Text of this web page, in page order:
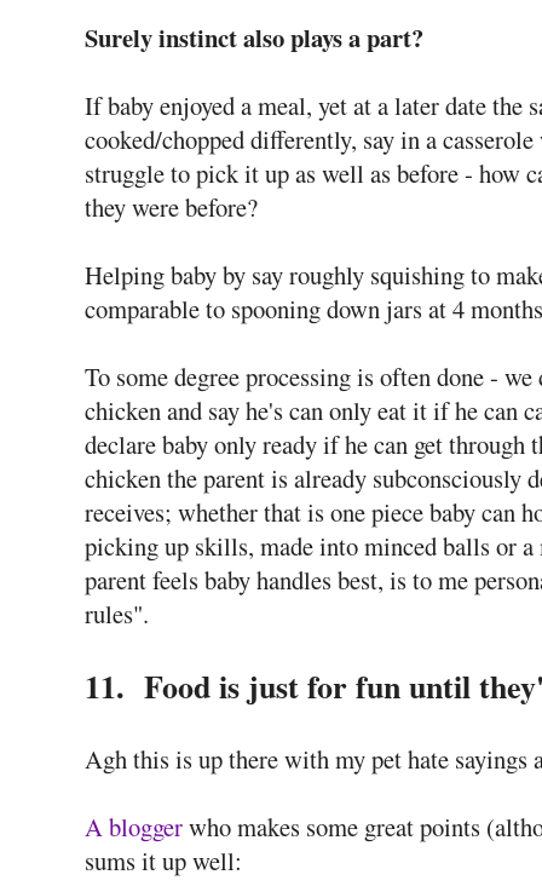
Surely instinct also plays a part?
If baby enjoyed a meal, yet at a later date the
cooked/chopped differently, say in a
struggle to pick it up as well as before - how
they were before?
Helping baby by say roughly squishing to
comparable to spooning down jars at 4
To some degree processing is often done -
chicken and say he's can only eat it if he can
declare baby only ready if he can get
chicken the parent is already subconsciously
receives; whether that is one piece baby can
picking up skills, made into minced balls or
parent feels baby handles best, is to me
rules".
11. Food is just for fun until
Agh this is up there with my pet hate
A bloggerwho makes some great points
sums it up well: